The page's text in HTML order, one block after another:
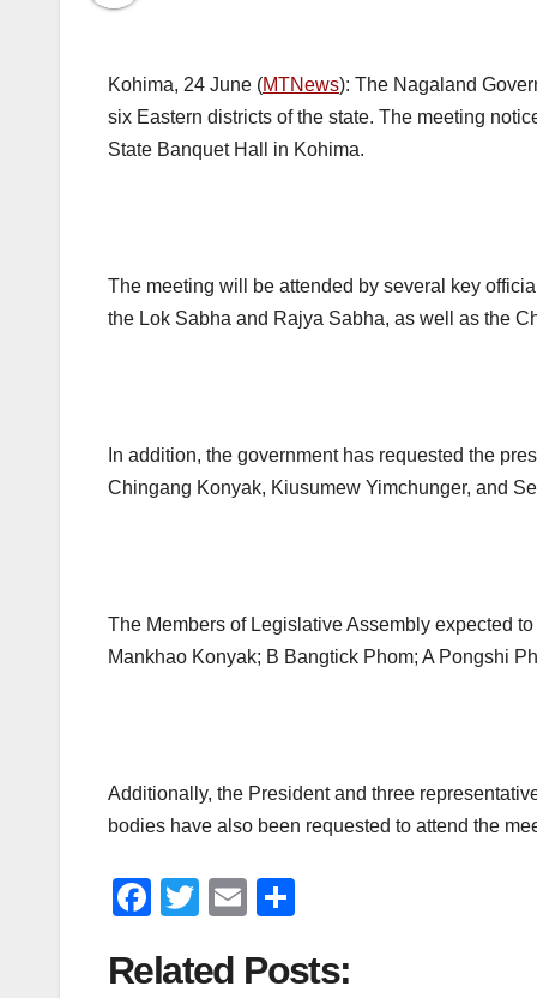
Kohima, 24 June (MTNews): The Nagaland
six Eastern districts of the state. The meeting
State Banquet Hall in Kohima.
The meeting will be attended by several key
the Lok Sabha and Rajya Sabha, as well as the
In addition, the government has requested the
Chingang Konyak, Kiusumew Yimchunger, and
The Members of Legislative Assembly expected
Mankhao Konyak; B Bangtick Phom; A Pongshi
Additionally, the President and three
bodies have also been requested to attend the
F
c
T
tt
E
ail ar
Related Posts: